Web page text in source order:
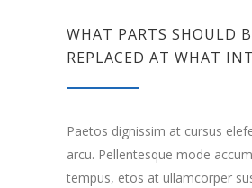
WHAT PARTS SHOULD
REPLACED AT WHAT
Paetos dignissim at cursus
arcu. Pellentesque mode
tempus, etos at ullamcorper